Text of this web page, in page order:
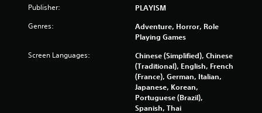
a
s
Publisher: PLAYISM
Genres:
Adventure, Horror, Role
Playing Games
Screen Languages:
Chinese (Simplified), Chinese
(Traditional), English, French
(France), German, Italian,
Japanese, Korean,
Portuguese (Brazil),
Spanish, Thai